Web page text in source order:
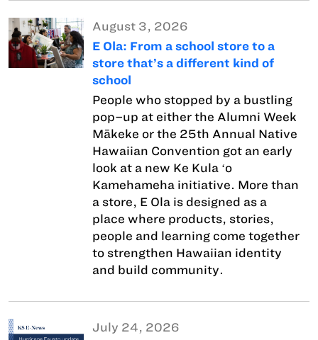
August 3, 2026
E Ola: From a school store to a
store that’s a different kind of
school
People who stopped by a bustling
pop–up at either the Alumni Week
Mākeke or the 25th Annual Native
Hawaiian Convention got an early
look at a new Ke Kula ʻo
Kamehameha initiative. More than
a store, E Ola is designed as a
place where products, stories,
people and learning come together
to strengthen Hawaiian identity
and build community.
July 24, 2026